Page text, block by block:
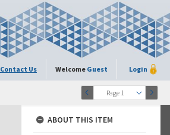
Contact Us Welcome Guest Login
Page 1
ABOUT THIS ITEM